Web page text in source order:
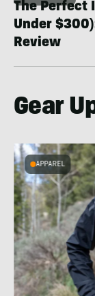
The Perfect
Under
Review
Gear
APPAREL